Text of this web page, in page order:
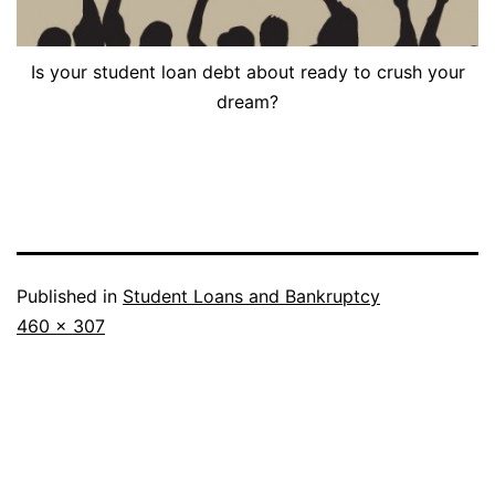
Is your student loan debt about ready to crush your
dream?
Published in Student Loans and Bankruptcy
Full
460 × 307